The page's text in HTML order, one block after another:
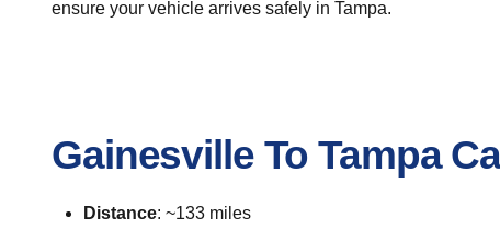
ensure your vehicle arrives safely in Tampa.
Gainesville To Tampa
Distance: ~133 miles